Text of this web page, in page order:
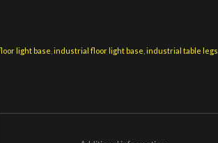
light base ,industrial floor light base ,industrial table legs